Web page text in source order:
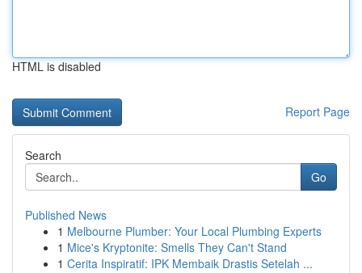
HTML is disabled
Report Page
Search
Go
Published News
1 Melbourne Plumber: Your Local Plumbing Experts
1 Mice's Kryptonite: Smells They Can't Stand
1 Cerita Inspiratif: IPK Membaik Drastis Setelah ...